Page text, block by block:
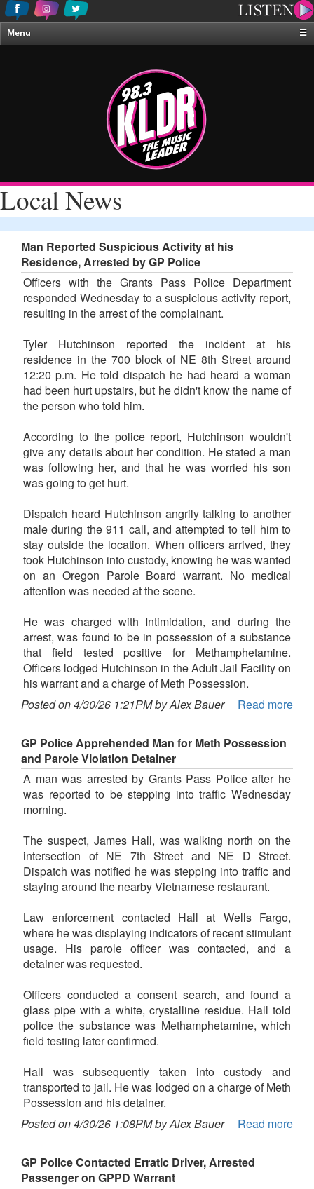
Menu
☰
About Us
Local News
Man Reported Suspicious Activity at his
Residence, Arrested by GP Police
Officers with the Grants Pass Police Department
responded Wednesday to a suspicious activity report,
resulting in the arrest of the complainant.
Tyler Hutchinson reported the incident at his
residence in the 700 block of NE 8th Street around
12:20 p.m. He told dispatch he had heard a woman
had been hurt upstairs, but he didn't know the name of
the person who told him.
According to the police report, Hutchinson wouldn't
give any details about her condition. He stated a man
was following her, and that he was worried his son
was going to get hurt.
Dispatch heard Hutchinson angrily talking to another
male during the 911 call, and attempted to tell him to
stay outside the location. When officers arrived, they
took Hutchinson into custody, knowing he was wanted
on an Oregon Parole Board warrant. No medical
attention was needed at the scene.
He was charged with Intimidation, and during the
arrest, was found to be in possession of a substance
that field tested positive for Methamphetamine.
Officers lodged Hutchinson in the Adult Jail Facility on
his warrant and a charge of Meth Possession.
Posted on 4/30/26 1:21PM by Alex Bauer
Read more
GP Police Apprehended Man for Meth Possession
and Parole Violation Detainer
A man was arrested by Grants Pass Police after he
was reported to be stepping into traffic Wednesday
morning.
The suspect, James Hall, was walking north on the
intersection of NE 7th Street and NE D Street.
Dispatch was notified he was stepping into traffic and
staying around the nearby Vietnamese restaurant.
Law enforcement contacted Hall at Wells Fargo,
where he was displaying indicators of recent stimulant
usage. His parole officer was contacted, and a
detainer was requested.
Officers conducted a consent search, and found a
glass pipe with a white, crystalline residue. Hall told
police the substance was Methamphetamine, which
field testing later confirmed.
Hall was subsequently taken into custody and
transported to jail. He was lodged on a charge of Meth
Possession and his detainer.
Posted on 4/30/26 1:08PM by Alex Bauer
Read more
GP Police Contacted Erratic Driver, Arrested
Passenger on GPPD Warrant